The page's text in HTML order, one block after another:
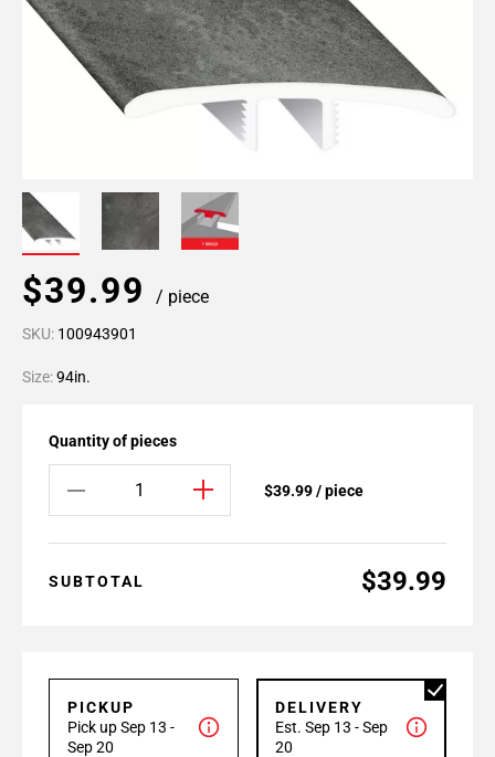
$39.99 / piece
SKU: 100943901
Size:94in.
Quantity of pieces
$39.99 / piece
SUBTOTAL $39.99
PICKUP
Pick up Sep 13 -
Sep 20
DELIVERY
Est. Sep 13 - Sep
20